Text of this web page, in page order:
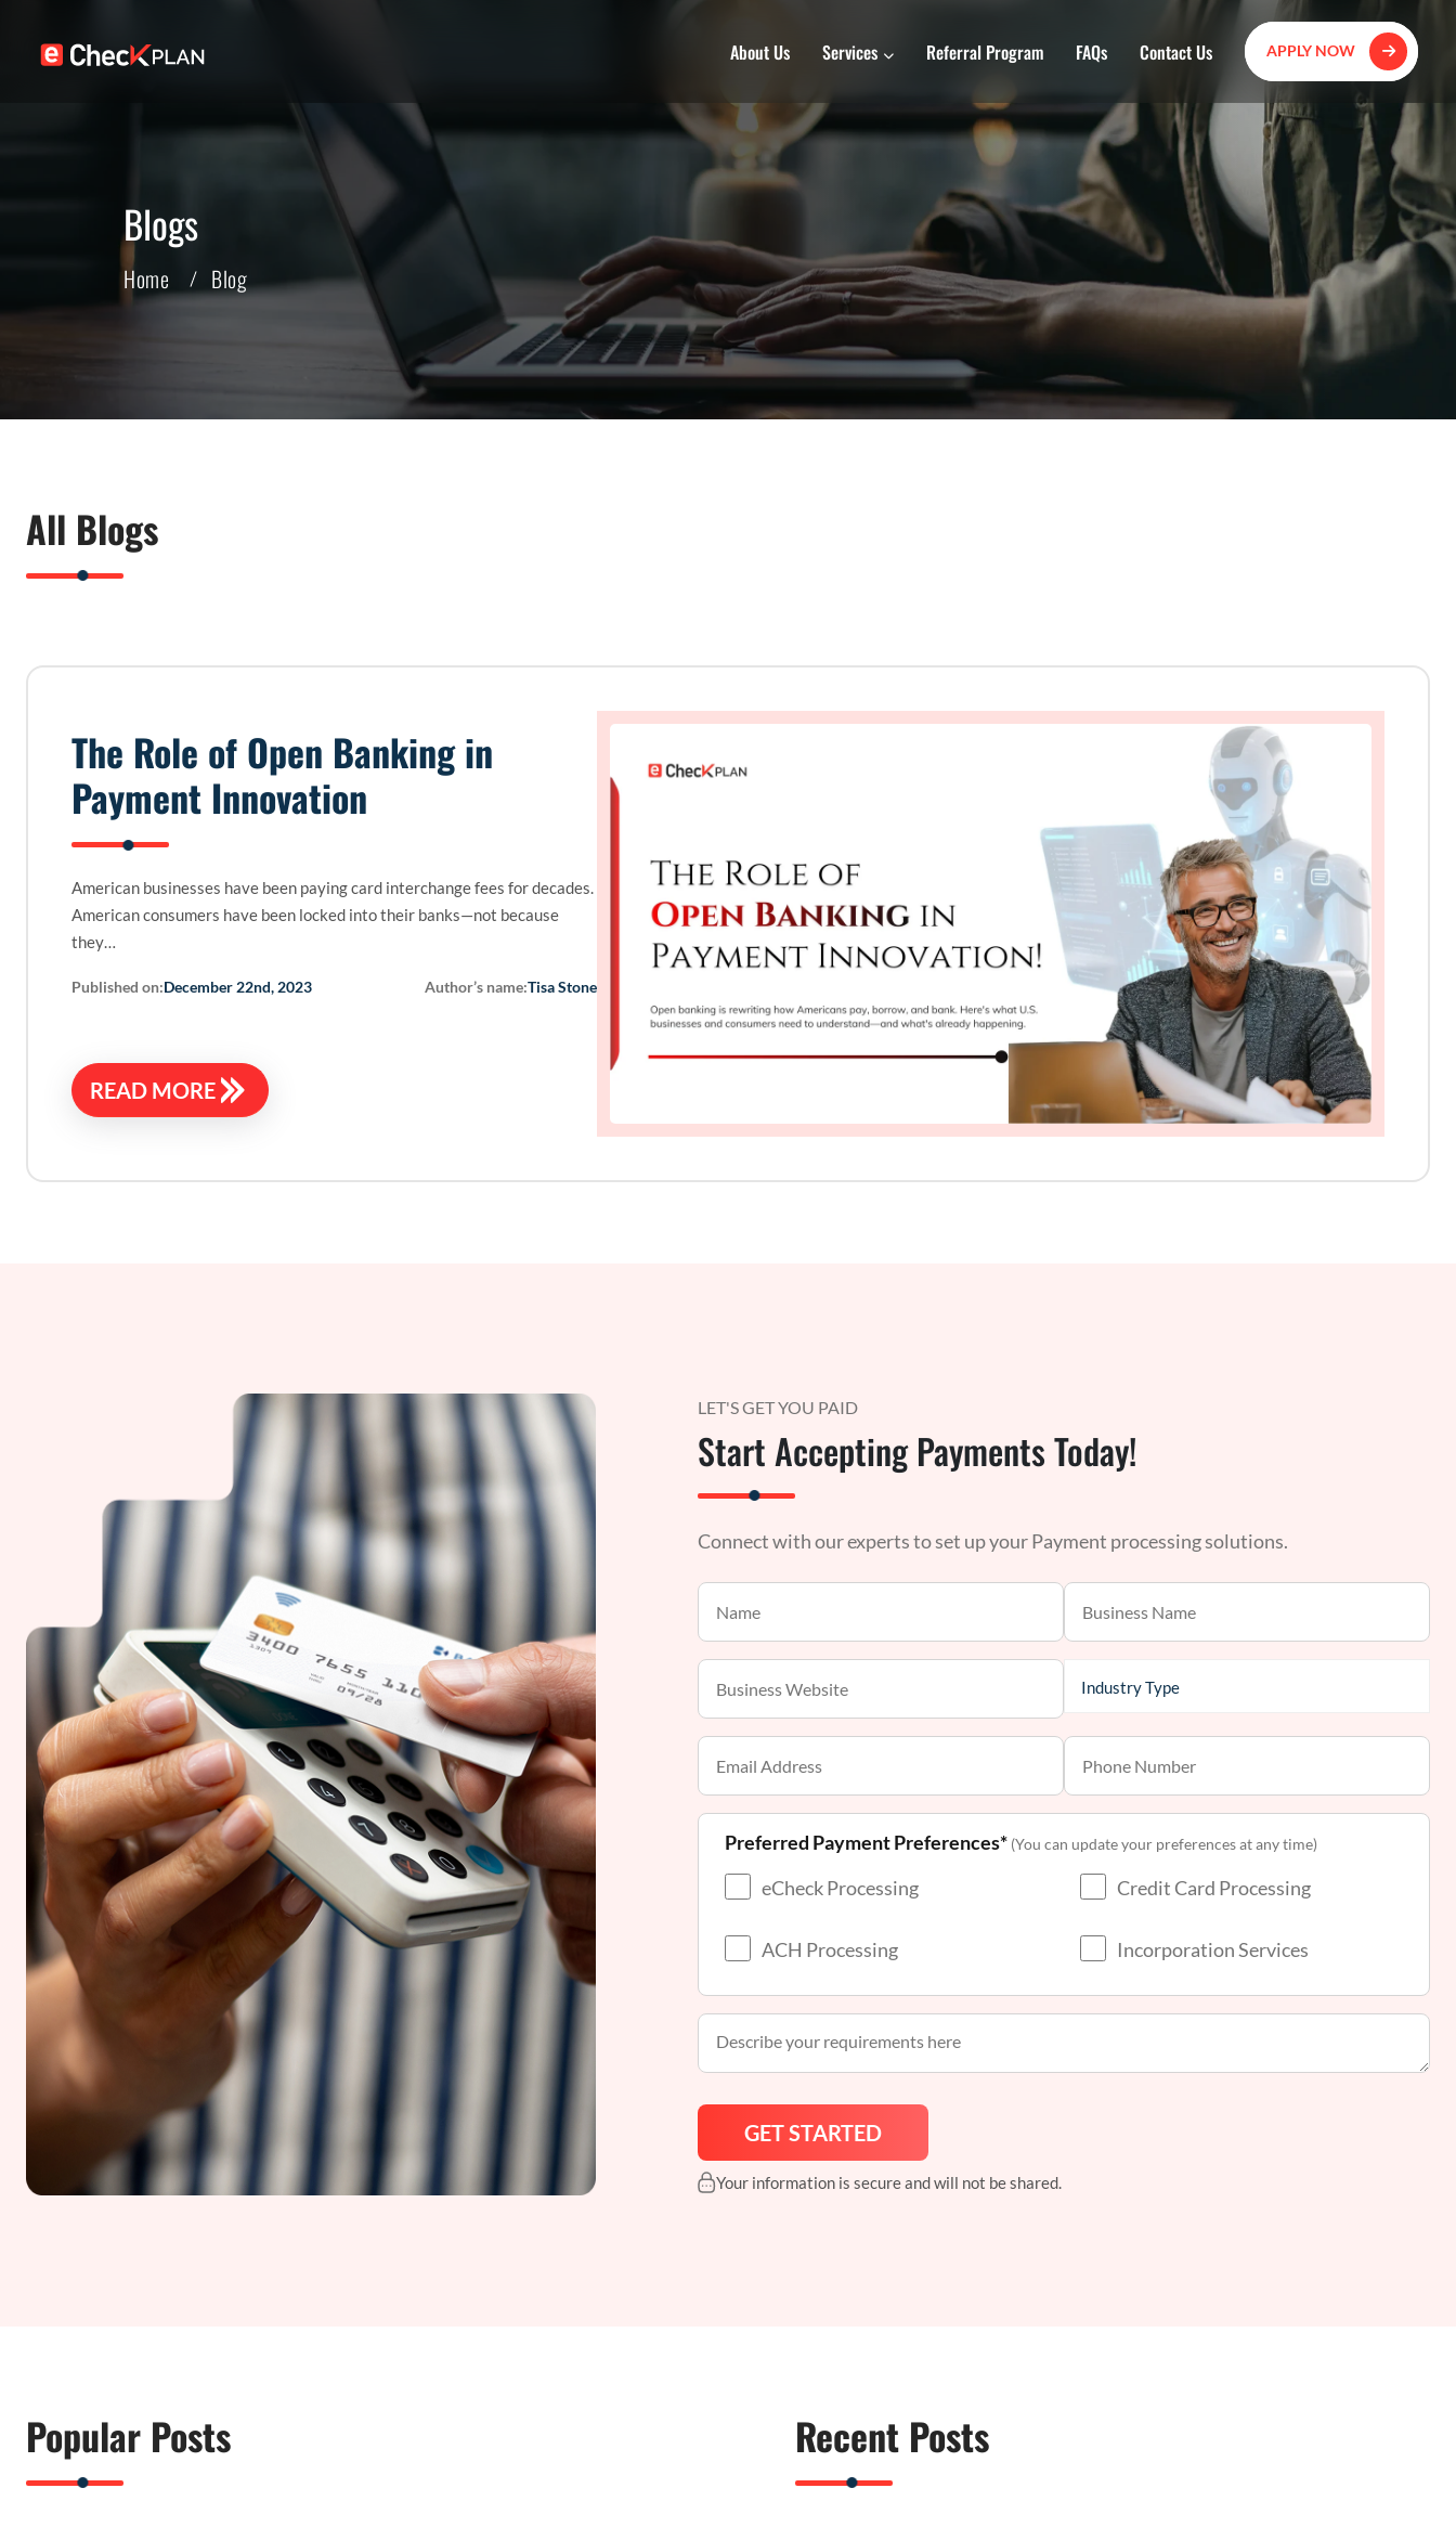
About Us Services Referral Program FAQs Contact Us APPLY NOW
Blogs
Home Blog
All Blogs
The Role of Open Banking in
Payment Innovation
American businesses have been paying card interchange fees for decades.
American consumers have been locked into their banks—not because
they…
Published on:December 22nd, 2023 Author’s name:Tisa Stone
READ MORE
LET'S GET YOU PAID
Start Accepting Payments Today!
Connect with our experts to set up your Payment processing solutions.
Preferred Payment Preferences* (You can update your preferences at any time)
eCheck Processing Credit Card Processing
ACH Processing Incorporation Services
Your information is secure and will not be shared.
Popular Posts Recent Posts